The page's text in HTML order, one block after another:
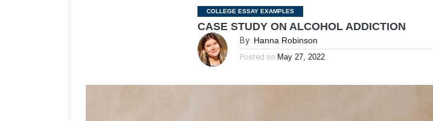
Categories
COLLEGE ESSAY EXAMPLES
CASE STUDY ON ALCOHOL ADDICTION
By Hanna Robinson
Posted on May 27, 2022